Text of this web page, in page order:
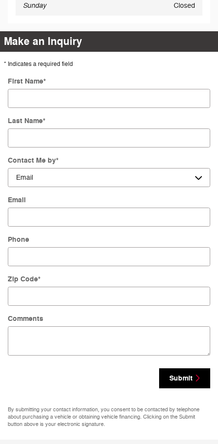
Sunday Closed
Make an Inquiry
* Indicates a required field
First Name*
Last Name*
Contact Me by*
Email
Phone
Zip Code*
Comments
Submit
By submitting your contact information, you consent to be contacted by telephone
about purchasing a vehicle or obtaining vehicle financing. Clicking on the Submit
button above is your electronic signature.